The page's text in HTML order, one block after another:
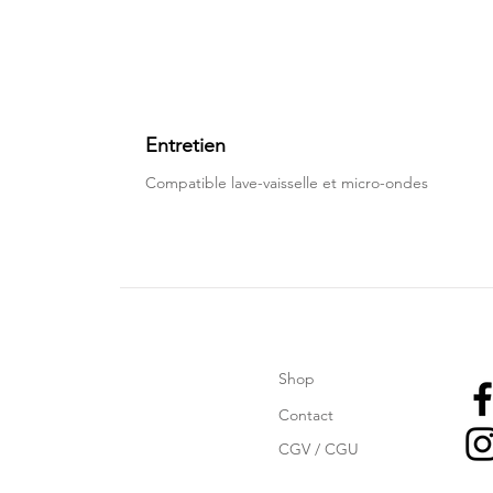
Entretien
Compatible lave-vaisselle et micro-ondes
Shop
Contact
CGV / CGU